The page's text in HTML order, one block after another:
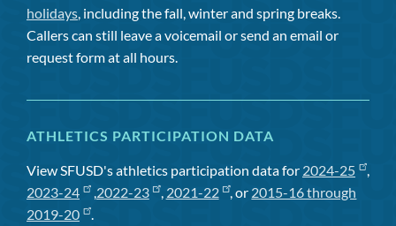
holidays, including the fall, winter and spring breaks.
Callers can still leave a voicemail or send an email or
request form at all hours.
ATHLETICS PARTICIPATION DATA
View SFUSD's athletics participation data for 2024-25
,
2023-24
,2022-23 , 2021-22 , or 2015-16 through
2019-20
.